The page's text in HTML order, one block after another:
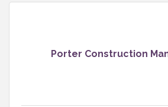
Porter Construction